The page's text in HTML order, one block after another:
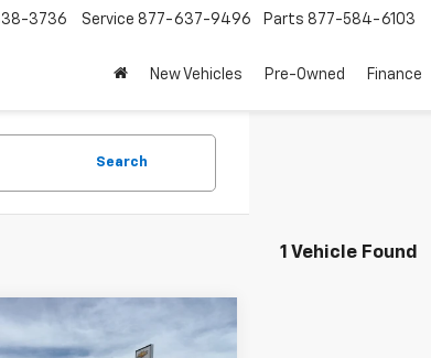
3736 Service 877-637-9496 Parts 877-584-6103
New Vehicles Pre-Owned Finance
Search
1 Vehicle Found
Chevrolet
$76,660
Vehicle